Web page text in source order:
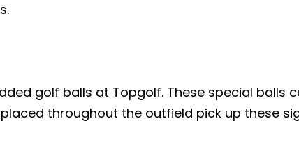
golf balls at Topgolf. These special balls
throughout the outfield pick up these